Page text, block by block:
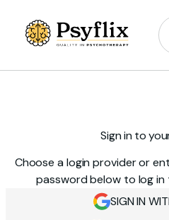
Sign in to
Choose a login provider or
password below to log
SIGN IN